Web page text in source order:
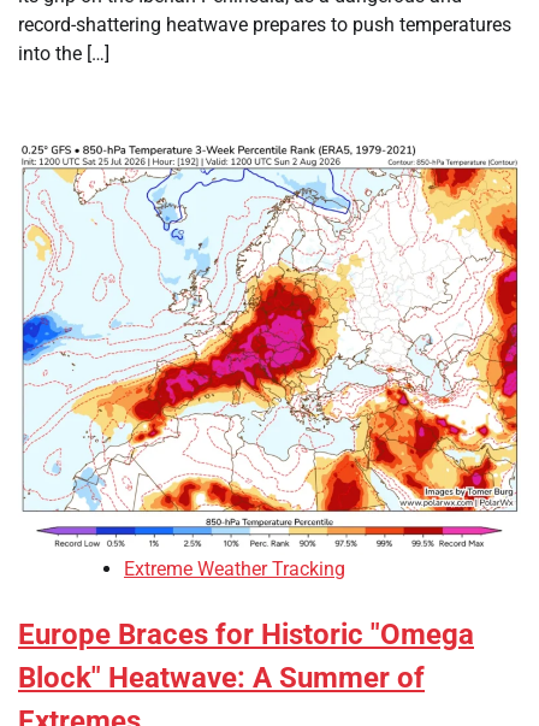
record-shattering heatwave prepares to push temperatures
into the […]
Extreme Weather Tracking
Europe Braces for Historic "Omega
Block" Heatwave: A Summer of